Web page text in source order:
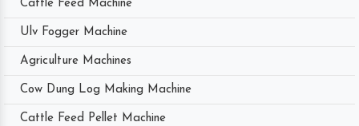
Cattle Feed Machine
Ulv Fogger Machine
Agriculture Machines
Cow Dung Log Making Machine
Cattle Feed Pellet Machine